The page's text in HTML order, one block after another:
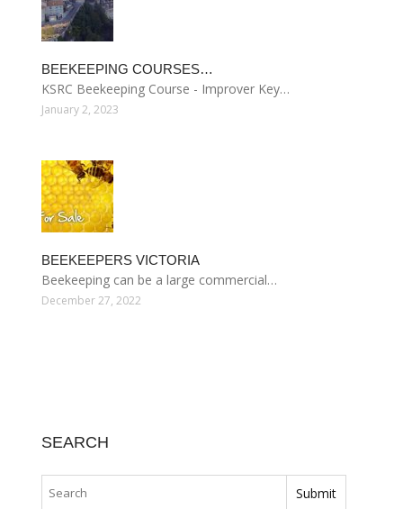
BEEKEEPING COURSES…
KSRC Beekeeping Course - Improver Key…
January 2, 2023
BEEKEEPERS VICTORIA
Beekeeping can be a large commercial…
December 27, 2022
SEARCH